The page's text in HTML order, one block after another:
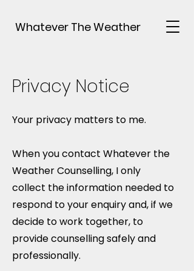
Whatever The Weather
Privacy Notice
Your privacy matters to me.
When you contact Whatever the
Weather Counselling, I only
collect the information needed to
respond to your enquiry and, if we
decide to work together, to
provide counselling safely and
professionally.